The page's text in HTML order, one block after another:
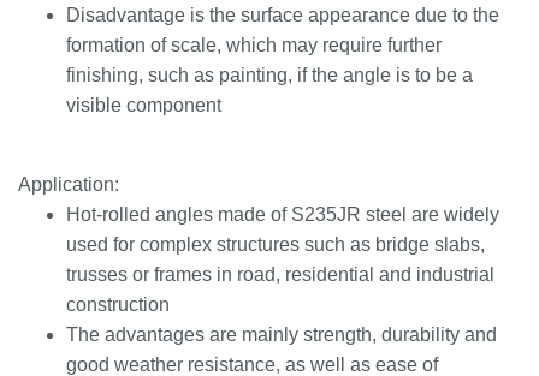
Disadvantage is the surface appearance due to the
formation of scale, which may require further
finishing, such as painting, if the angle is to be a
visible component
Application:
Hot-rolled angles made of S235JR steel are widely
used for complex structures such as bridge slabs,
trusses or frames in road, residential and industrial
construction
The advantages are mainly strength, durability and
good weather resistance, as well as ease of